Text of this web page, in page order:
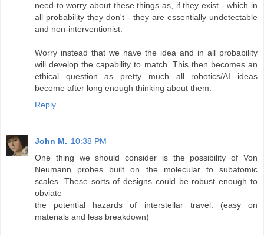
need to worry about these things as, if they exist - which in
all probability they don't - they are essentially undetectable
and non-interventionist.
Worry instead that we have the idea and in all probability
will develop the capability to match. This then becomes an
ethical question as pretty much all robotics/AI ideas
become after long enough thinking about them.
Reply
John M. 10:38 PM
One thing we should consider is the possibility of Von
Neumann probes built on the molecular to subatomic
scales. These sorts of designs could be robust enough to
obviate
the potential hazards of interstellar travel. (easy on
materials and less breakdown)